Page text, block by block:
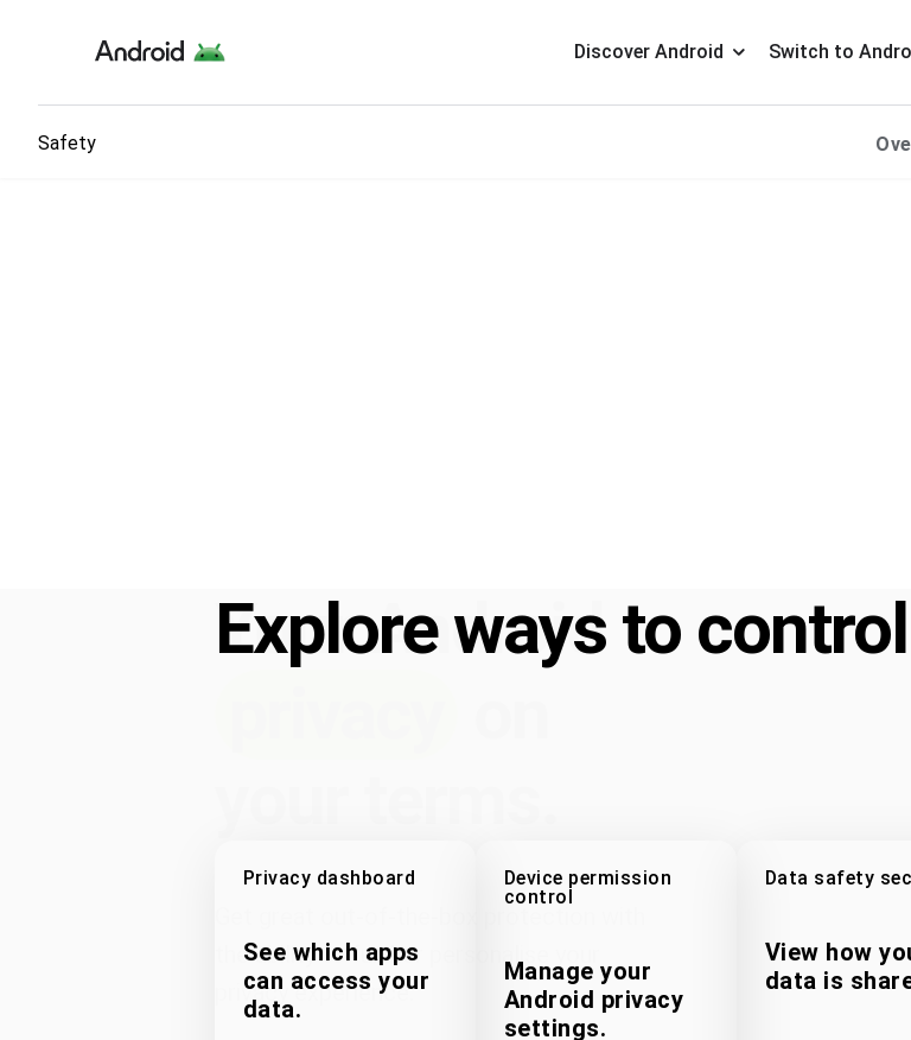
Discover Android Switch to
Safety
Your Android
the ability to further personalise your
privacy experience.
Explore ways to
Privacy dashboard
See which apps
can access your
data.
Device permission
control
Manage your
Android privacy
settings.
Data safety
View how
data is